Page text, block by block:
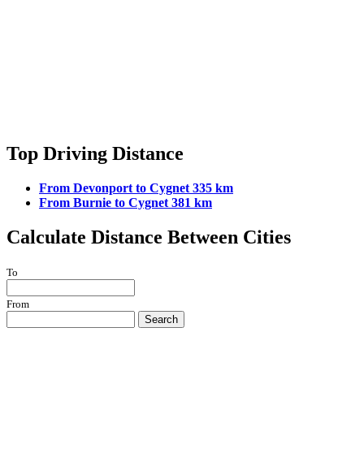
Top Driving Distance
From Devonport to Cygnet 335 km
From Burnie to Cygnet 381 km
Calculate Distance Between Cities
To
From
Search